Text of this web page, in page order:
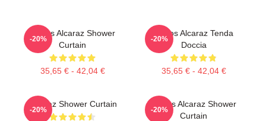
Carlos Alcaraz Shower
Curtain
35,65 € - 42,04 €
-20%
Carlos Alcaraz Tenda
Doccia
35,65 € - 42,04 €
-20%
Alcaraz Shower Curtain
-20%
Carlos Alcaraz Shower
Curtain
-20%